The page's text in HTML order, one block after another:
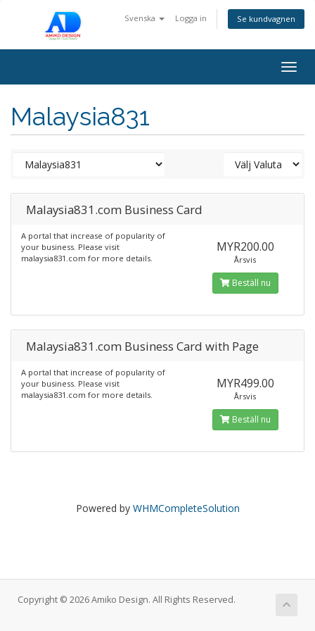
Svenska Logga in Se kundvagnen
Malaysia831
Malaysia831.com Business Card
A portal that increase of popularity of
your business. Please visit
malaysia831.com for more details.
MYR200.00
Årsvis
Beställ nu
Malaysia831.com Business Card with Page
A portal that increase of popularity of
your business. Please visit
malaysia831.com for more details.
MYR499.00
Årsvis
Beställ nu
Powered by WHMCompleteSolution
Copyright © 2026 Amiko Design. All Rights Reserved.